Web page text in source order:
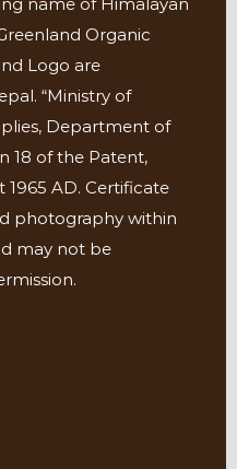
Organic
Logo are
“Ministry of
Department of
18 of the Patent,
1965 AD. Certificate
photography within
may not be